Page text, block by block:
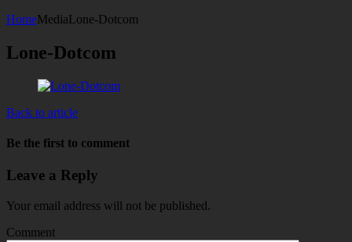
HomeMediaLone-Dotcom
Lone-Dotcom
Back to article
Be the first to comment
Leave a Reply
Your email address will not be published.
Comment